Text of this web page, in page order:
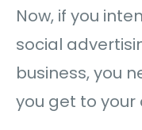
Now, if you
social
business, you
you get to your